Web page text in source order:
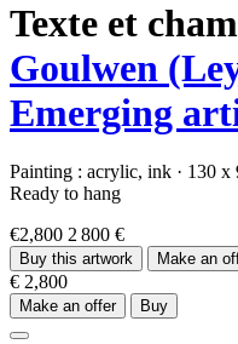
Texte et
Goulwen
Emerging
Painting : acrylic, ink · 130 x
Ready to hang
€2,800 2 800 €
Buy this artwork Make an
€ 2,800
Make an offer Buy